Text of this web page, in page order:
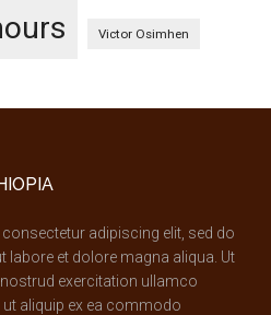
Victor Osimhen
adipiscing elit, sed do
labore et dolore magna aliqua. Ut
exercitation ullamco
ut aliquip ex ea commodo